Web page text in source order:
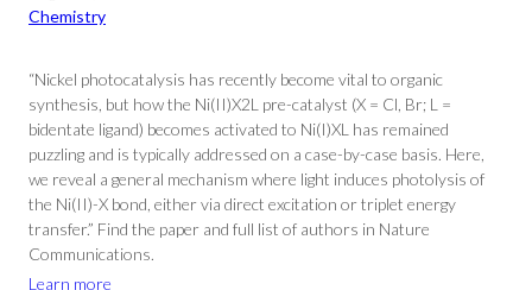
Chemistry
“Nickel photocatalysis has recently become vital to organic
synthesis, but how the Ni(II)X2L pre-catalyst (X = Cl, Br; L =
bidentate ligand) becomes activated to Ni(I)XL has remained
puzzling and is typically addressed on a case-by-case basis. Here,
we reveal a general mechanism where light induces photolysis of
the Ni(II)-X bond, either via direct excitation or triplet energy
transfer.” Find the paper and full list of authors in Nature
Communications.
Learn more